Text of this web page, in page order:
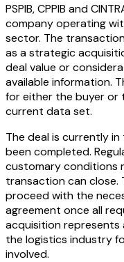
PSPIB, CPPIB and
company operating
sector. The
as a strategic
deal value or
available information.
for either the buyer or
current data set.
The deal is currently
been completed.
customary conditions
transaction can
proceed with the
agreement once all
acquisition
the logistics industry
involved.